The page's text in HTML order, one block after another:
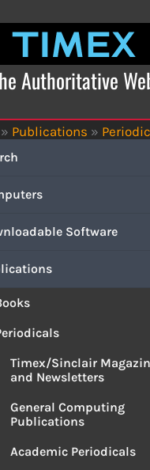
Authoritative
» Publications »
Software
Timex/Sinclair
and Newsletters
General Computing
Publications
Academic Periodicals